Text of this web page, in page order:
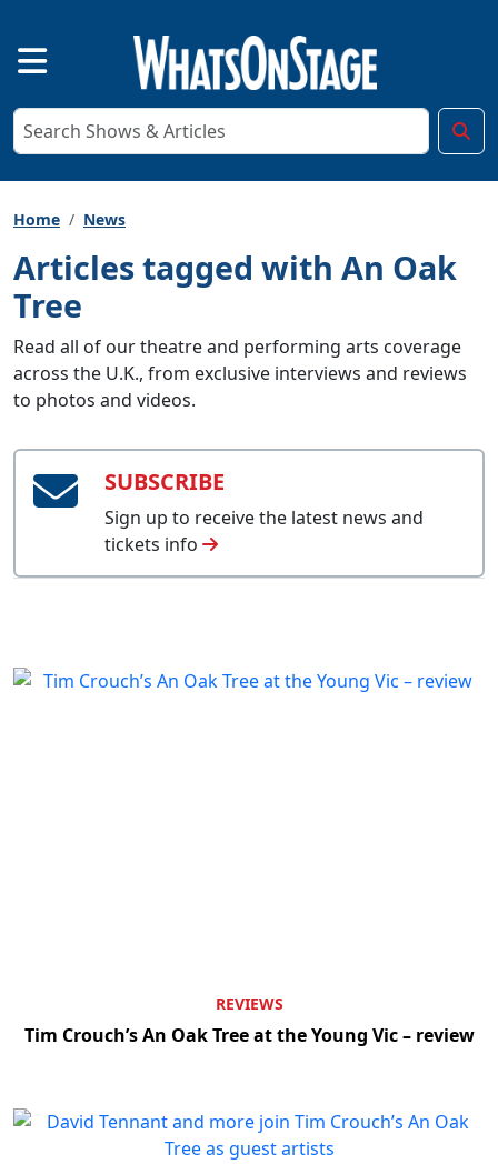
Home News
Articles tagged with An Oak
Tree
Read all of our theatre and performing arts coverage
across the U.K., from exclusive interviews and reviews
to photos and videos.
SUBSCRIBE
Sign up to receive the latest news and
tickets info
REVIEWS
Tim Crouch’s An Oak Tree at the Young Vic – review